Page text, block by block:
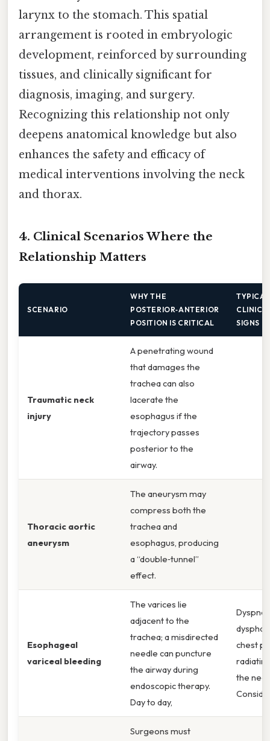
larynx to the stomach. This spatial
arrangement is rooted in embryologic
development, reinforced by surrounding
tissues, and clinically significant for
diagnosis, imaging, and surgery.
Recognizing this relationship not only
deepens anatomical knowledge but also
enhances the safety and efficacy of
medical interventions involving the neck
and thorax.
4. Clinical Scenarios Where the
Relationship Matters
SCENARIO
WHY THE
POSTERIOR‑ANTERIOR
POSITION IS CRITICAL
TYPICAL
SIGNS
Traumatic neck
injury
A penetrating wound
that damages the
trachea can also
lacerate the
esophagus if the
trajectory passes
posterior to the
airway.
Thoracic aortic
aneurysm
The aneurysm may
compress both the
trachea and
esophagus, producing
a “double‑tunnel”
effect.
Esophageal
variceal bleeding
The varices lie
adjacent to the
trachea; a misdirected
needle can puncture
the airway during
endoscopic therapy.
Day to day,
chest
the
Surgeons must